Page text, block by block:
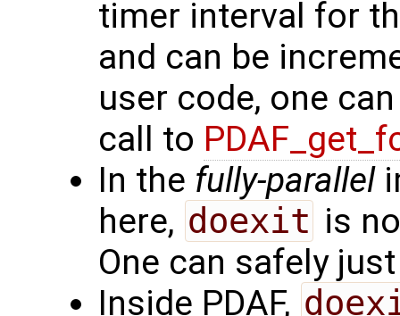
timer interval for
and can be
user code, one
call to
In the fully-parallel
here, doexit is
One can safely
Inside PDAF,